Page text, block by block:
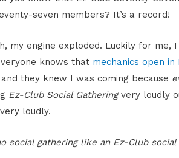
seven members? It’s a record!
my engine exploded. Luckily for
knows that mechanics open in
they knew I was coming because
Ez-Club Social Gatheringvery loudly
loudly.
social gathering like an Ez-Club